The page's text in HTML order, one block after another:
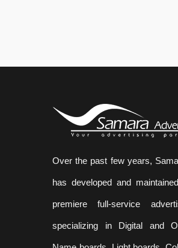
Over the past few years,
has developed and
premiere full-service
specializing in Digital and